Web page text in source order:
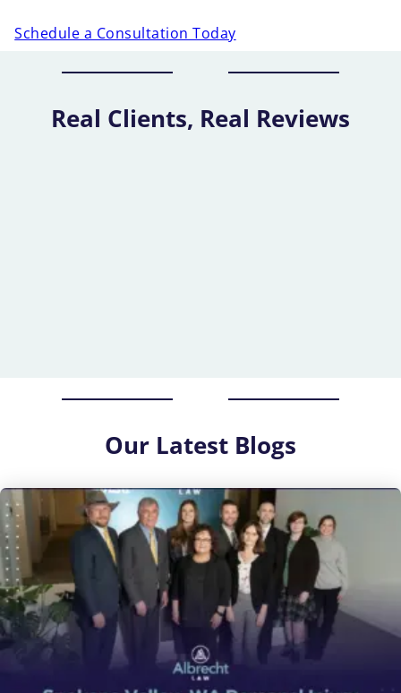
Schedule a Consultation Today
Real Clients, Real Reviews
Our Latest Blogs